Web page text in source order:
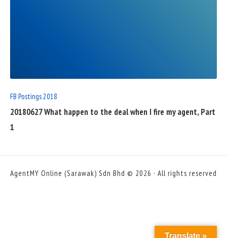
FB Postings 2018
20180627 What happen to the deal when I fire my agent, Part
1
AgentMY Online (Sarawak) Sdn Bhd © 2026 · All rights reserved
Translate »